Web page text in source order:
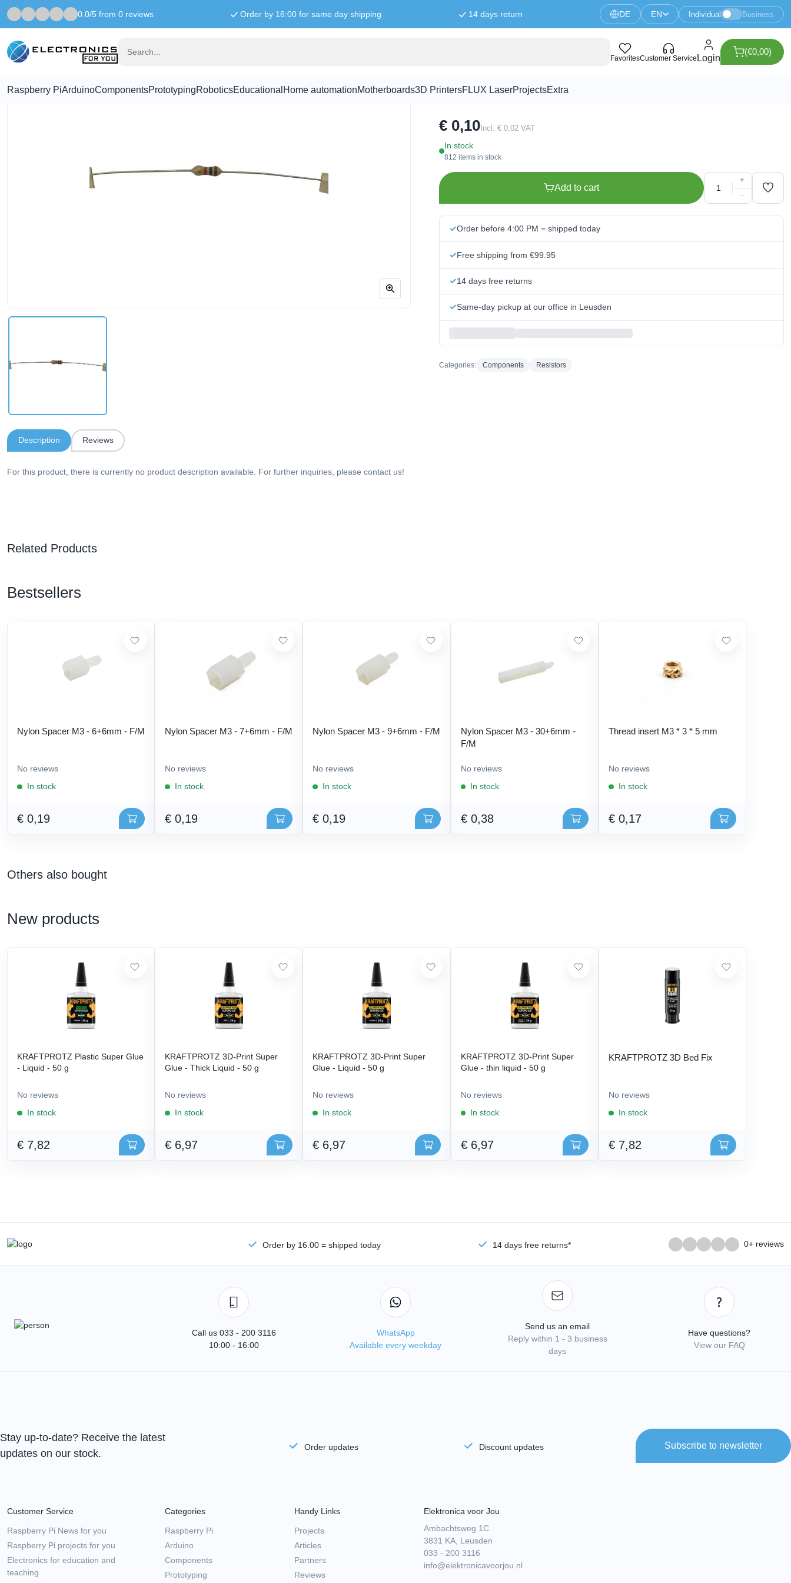
0.0/5 from 0 reviews Order by 16:00 for same day shipping 14 days return DE EN Individual Business
FavoritesCustomer Service Login
(€0,00)
Raspberry PiArduinoComponentsPrototypingRoboticsEducational Home automationMotherboards3D PrintersFLUX LaserProjectsExtra
Home Components 2.7K ohm resistor
Description Reviews
For this product, there is currently no product description available. For further inquiries, please contact us!
€ 0,10 Incl. € 0,02 VAT
In stock
812 items in stock
Add to cart
+
−
Order before 4:00 PM = shipped today
Free shipping from €99.95
14 days free returns
Same-day pickup at our office in Leusden
Categories: Components Resistors
Related Products
Bestsellers
Nylon Spacer M3 - 6+6mm - F/M
No reviews
In stock
€ 0,19
Nylon Spacer M3 - 7+6mm - F/M
No reviews
In stock
€ 0,19
Nylon Spacer M3 - 9+6mm - F/M
No reviews
In stock
€ 0,19
Nylon Spacer M3 - 30+6mm -
F/M
No reviews
In stock
€ 0,38
Thread insert M3 * 3 * 5 mm
No reviews
In stock
€ 0,17
Others also bought
New products
KRAFTPROTZ Plastic Super Glue
- Liquid - 50 g
No reviews
In stock
€ 7,82
KRAFTPROTZ 3D-Print Super
Glue - Thick Liquid - 50 g
No reviews
In stock
€ 6,97
KRAFTPROTZ 3D-Print Super
Glue - Liquid - 50 g
No reviews
In stock
€ 6,97
KRAFTPROTZ 3D-Print Super
Glue - thin liquid - 50 g
No reviews
In stock
€ 6,97
KRAFTPROTZ 3D Bed Fix
No reviews
In stock
€ 7,82
Order by 16:00 = shipped today 14 days free returns* 0+ reviews
Call us 033 - 200 3116
10:00 - 16:00
WhatsApp
Available every weekday
Send us an email
Reply within 1 - 3 business
days
Have questions?
View our FAQ
Stay up-to-date? Receive the latest
updates on our stock.
Order updates Discount updates Subscribe to newsletter
Customer Service
Raspberry Pi News for you
Raspberry Pi projects for you
Electronics for education and
teaching
Categories
Raspberry Pi
Arduino
Components
Prototyping
Handy Links
Projects
Articles
Partners
Reviews
Elektronica voor Jou
Ambachtsweg 1C
3831 KA, Leusden
033 - 200 3116
info@elektronicavoorjou.nl